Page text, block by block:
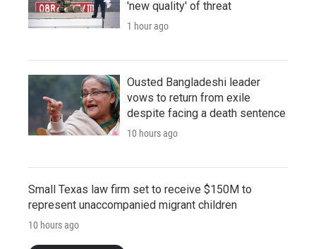
'new quality' of threat
1 hour ago
Ousted Bangladeshi leader
vows to return from exile
despite facing a death sentence
10 hours ago
Small Texas law firm set to receive $150M to
represent unaccompanied migrant children
10 hours ago